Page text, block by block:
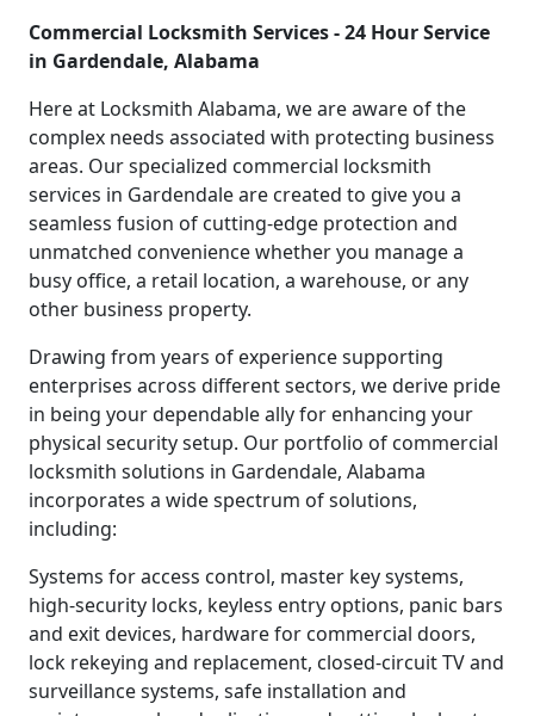
Commercial Locksmith Services - 24 Hour Service
in Gardendale, Alabama
Here at Locksmith Alabama, we are aware of the
complex needs associated with protecting business
areas. Our specialized commercial locksmith
services in Gardendale are created to give you a
seamless fusion of cutting-edge protection and
unmatched convenience whether you manage a
busy office, a retail location, a warehouse, or any
other business property.
Drawing from years of experience supporting
enterprises across different sectors, we derive pride
in being your dependable ally for enhancing your
physical security setup. Our portfolio of commercial
locksmith solutions in Gardendale, Alabama
incorporates a wide spectrum of solutions,
including:
Systems for access control, master key systems,
high-security locks, keyless entry options, panic bars
and exit devices, hardware for commercial doors,
lock rekeying and replacement, closed-circuit TV and
surveillance systems, safe installation and